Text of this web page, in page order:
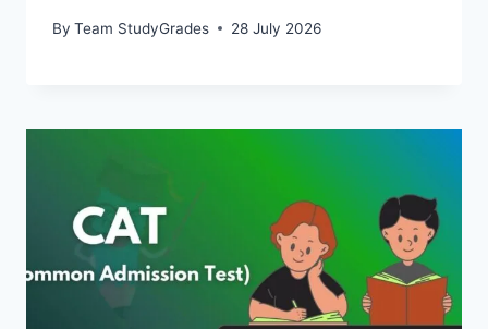
By Team StudyGrades 28 July 2026